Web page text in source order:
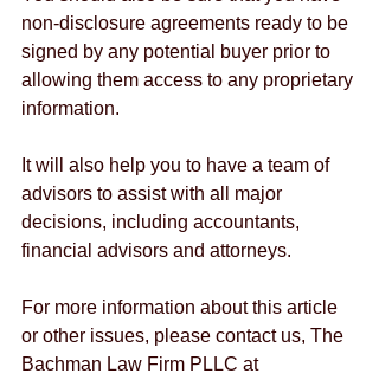
non-disclosure agreements ready to be
signed by any potential buyer prior to
allowing them access to any proprietary
information.
It will also help you to have a team of
advisors to assist with all major
decisions, including accountants,
financial advisors and attorneys.
For more information about this article
or other issues, please contact us, The
Bachman Law Firm PLLC at